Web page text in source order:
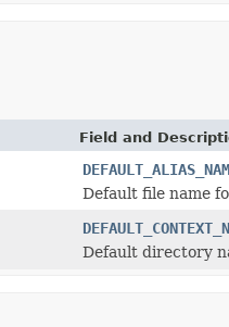
Field and
Default file name
Default directory